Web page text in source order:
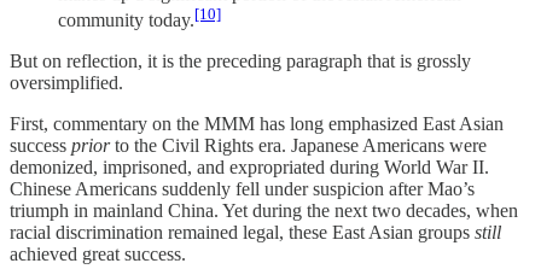
community today.[10]
But on reflection, it is the preceding paragraph that is grossly
oversimplified.
First, commentary on the MMM has long emphasized East Asian
success priorto the Civil Rights era. Japanese Americans were
demonized, imprisoned, and expropriated during World War II.
Chinese Americans suddenly fell under suspicion after Mao’s
triumph in mainland China. Yet during the next two decades, when
racial discrimination remained legal, these East Asian groups still
achieved great success.